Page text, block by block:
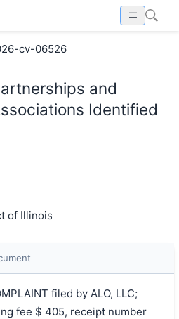
cv-06526
and
Identified
of Illinois
filed by ALO, LLC;
fee $ 405, receipt number